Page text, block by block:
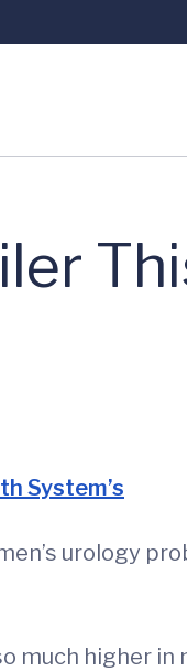
System’s
urology
much higher